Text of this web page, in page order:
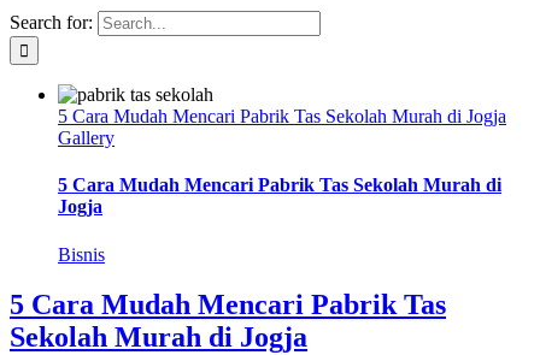
Search for:
5 Cara Mudah Mencari Pabrik Tas Sekolah Murah di Jogja
Gallery
5 Cara Mudah Mencari Pabrik Tas Sekolah Murah di
Jogja
Bisnis
5 Cara Mudah Mencari Pabrik Tas
Sekolah Murah di Jogja